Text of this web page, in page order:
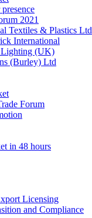
2021
Textiles & Plastics Ltd
International
Lighting (UK)
(Burley) Ltd
Forum
in 48 hours
Licensing
and Compliance